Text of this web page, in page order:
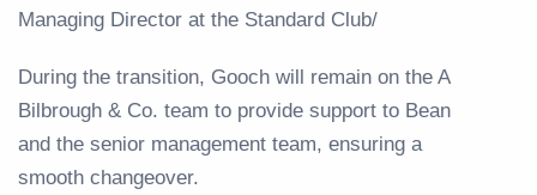
Managing Director at the Standard Club/
During the transition, Gooch will remain on the A
Bilbrough & Co. team to provide support to Bean
and the senior management team, ensuring a
smooth changeover.